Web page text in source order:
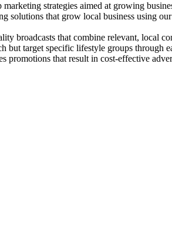
strategies aimed at growing
solutions that grow local business using
broadcasts that combine relevant, local
but target specific lifestyle groups
promotions that result in cost-effective